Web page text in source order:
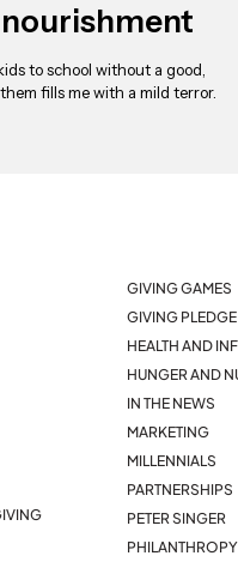
to school without a good,
fills me with a mild terror.
GIVING GAMES
GIVING PLEDGE
HEALTH AND
HUNGER AND
IN THE NEWS
MARKETING
MILLENNIALS
PARTNERSHIPS
PETER SINGER